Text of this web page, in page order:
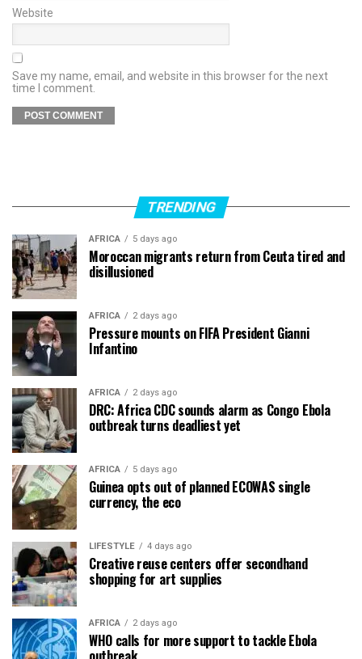
Website
Save my name, email, and website in this browser for the next
time I comment.
TRENDING
AFRICA 5 days ago
Moroccan migrants return from Ceuta tired and
disillusioned
AFRICA 2 days ago
Pressure mounts on FIFA President Gianni
Infantino
AFRICA 2 days ago
DRC: Africa CDC sounds alarm as Congo Ebola
outbreak turns deadliest yet
AFRICA 5 days ago
Guinea opts out of planned ECOWAS single
currency, the eco
LIFESTYLE 4 days ago
Creative reuse centers offer secondhand
shopping for art supplies
AFRICA 2 days ago
WHO calls for more support to tackle Ebola